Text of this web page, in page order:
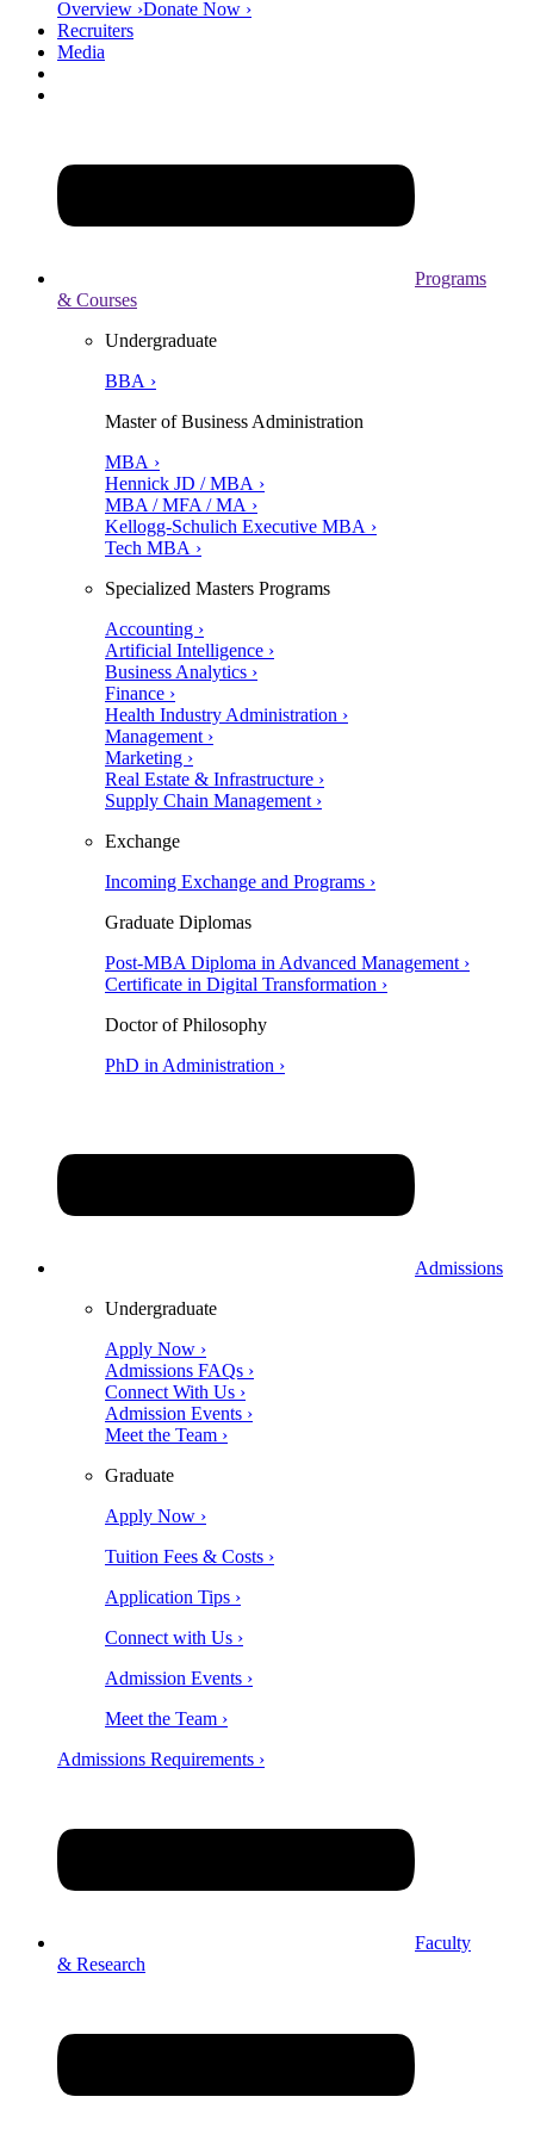
Overview ›Donate Now ›
Recruiters
Media
Programs
& Courses
Undergraduate
BBA ›
Master of Business Administration
MBA ›
Hennick JD / MBA ›
MBA / MFA / MA ›
Kellogg-Schulich Executive MBA ›
Tech MBA ›
Specialized Masters Programs
Accounting ›
Artificial Intelligence ›
Business Analytics ›
Finance ›
Health Industry Administration ›
Management ›
Marketing ›
Real Estate & Infrastructure ›
Supply Chain Management ›
Exchange
Incoming Exchange and Programs ›
Graduate Diplomas
Post-MBA Diploma in Advanced Management ›
Certificate in Digital Transformation ›
Doctor of Philosophy
PhD in Administration ›
Admissions
Undergraduate
Apply Now ›
Admissions FAQs ›
Connect With Us ›
Admission Events ›
Meet the Team ›
Graduate
Apply Now ›
Tuition Fees & Costs ›
Application Tips ›
Connect with Us ›
Admission Events ›
Meet the Team ›
Admissions Requirements ›
Faculty
& Research